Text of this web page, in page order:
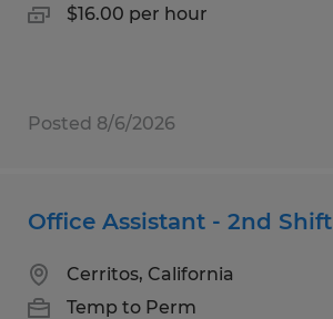
$16.00 per hour
Posted 8/6/2026
Office Assistant - 2nd Shift
Cerritos, California
Temp to Perm